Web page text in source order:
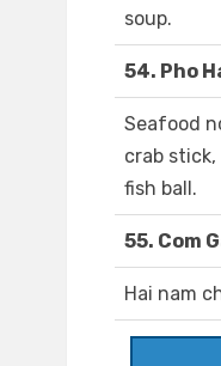
soup.
54. Pho
Seafood
crab stick,
fish ball.
55. Com
Hai nam